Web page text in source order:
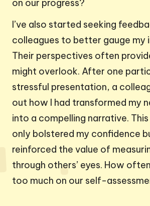
on our progress?
I’ve also started seeking
colleagues to better gauge my
Their perspectives often
might overlook. After one
stressful presentation, a
out how I had transformed my
into a compelling narrative.
only bolstered my confidence
reinforced the value of
through others’ eyes. How
too much on our self-